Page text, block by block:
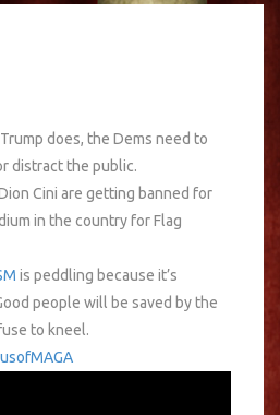
does, the Dems need to
distract the public.
Cini are getting banned for
in the country for Flag
is peddling because it’s
people will be saved by the
to kneel.